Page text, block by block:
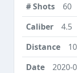
60
4.5
10
2020-